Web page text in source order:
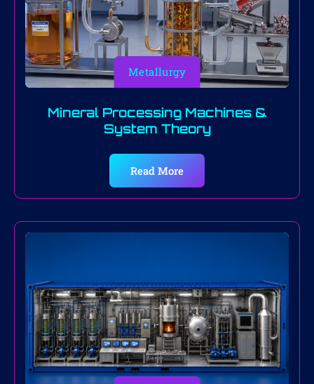
Metallurgy
Mineral Processing Machines &
System Theory
Read More